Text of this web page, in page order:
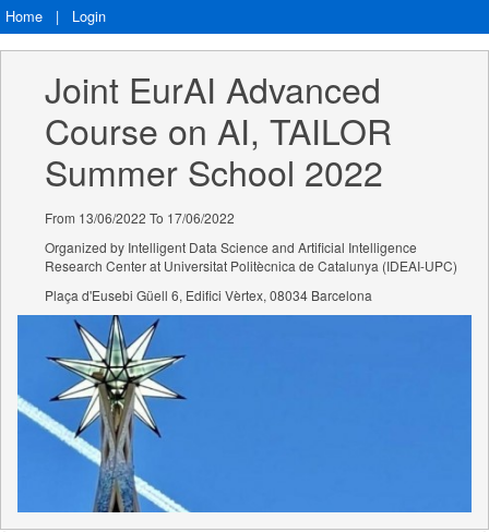
Home | Login
Joint EurAI Advanced
Course on AI, TAILOR
Summer School 2022
From 13/06/2022 To 17/06/2022
Organized by Intelligent Data Science and Artificial Intelligence
Research Center at Universitat Politècnica de Catalunya (IDEAI-UPC)
Plaça d'Eusebi Güell 6, Edifici Vèrtex, 08034 Barcelona